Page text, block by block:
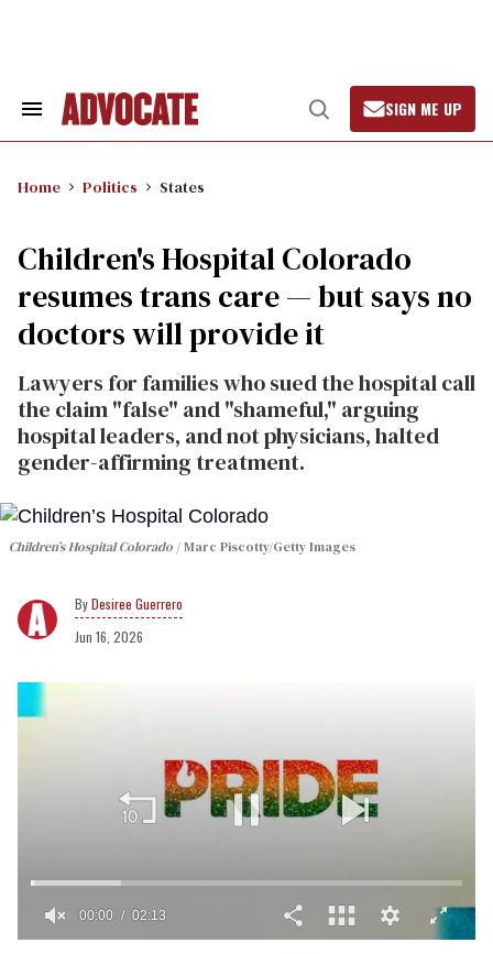
Search
Open
Search
SIGN ME UP
Home Politics States
Children's Hospital Colorado
resumes trans care — but says no
doctors will provide it
Lawyers for families who sued the hospital call
the claim "false" and "shameful," arguing
hospital leaders, and not physicians, halted
gender-affirming treatment.
Children’s Hospital Colorado Marc Piscotty/Getty Images
Desiree Guerrero
Jun 16, 2026
00:01 02:13